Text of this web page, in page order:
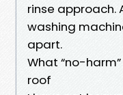
rinse
washing
apart.
What “no-
roof